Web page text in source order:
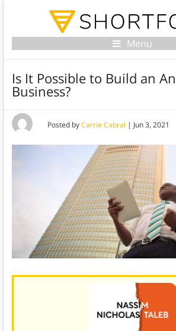
Menu
Is It Possible to Build an
Business?
Posted byCarrie Cabral | Jun 3, 2021